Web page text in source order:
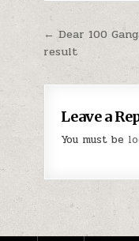
Post
← Dear 100
result
Leave a
You must be